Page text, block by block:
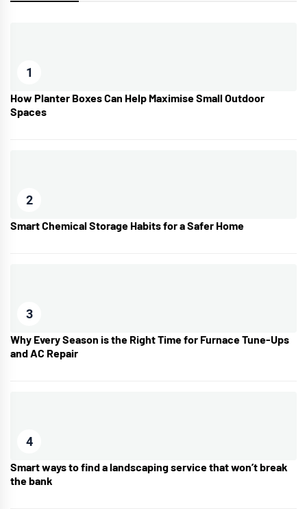
1
How Planter Boxes Can Help Maximise Small Outdoor
Spaces
2
Smart Chemical Storage Habits for a Safer Home
3
Why Every Season is the Right Time for Furnace Tune-Ups
and AC Repair
4
Smart ways to find a landscaping service that won’t break
the bank